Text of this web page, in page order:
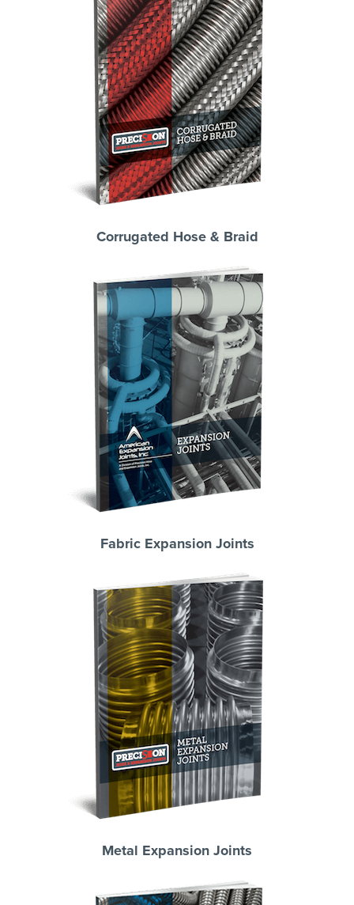
Corrugated Hose & Braid
Fabric Expansion Joints
Metal Expansion Joints